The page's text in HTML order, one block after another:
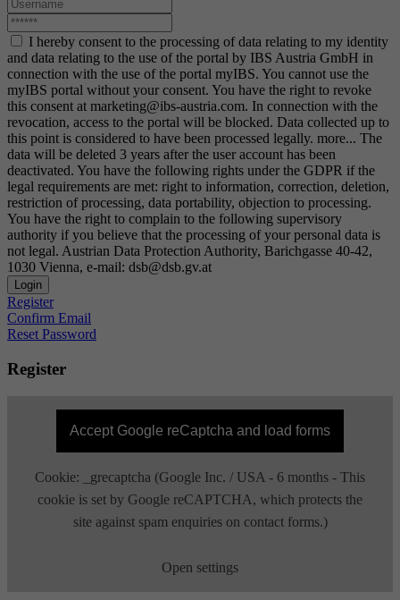
I hereby consent to the processing of data relating to my identity
and data relating to the use of the portal by IBS Austria GmbH in
connection with the use of the portal myIBS. You cannot use the
myIBS portal without your consent. You have the right to revoke
this consent at marketing@ibs-austria.com. In connection with the
revocation, access to the portal will be blocked. Data collected up to
this point is considered to have been processed legally. more... The
data will be deleted 3 years after the user account has been
deactivated. You have the following rights under the GDPR if the
legal requirements are met: right to information, correction, deletion,
restriction of processing, data portability, objection to processing.
You have the right to complain to the following supervisory
authority if you believe that the processing of your personal data is
not legal. Austrian Data Protection Authority, Barichgasse 40-42,
1030 Vienna, e-mail: dsb@dsb.gv.at
Login
Register
Confirm Email
Reset Password
Register
Accept Google reCaptcha and load forms
Cookie: _grecaptcha (Google Inc. / USA - 6 months - This
cookie is set by Google reCAPTCHA, which protects the
site against spam enquiries on contact forms.)
Open settings